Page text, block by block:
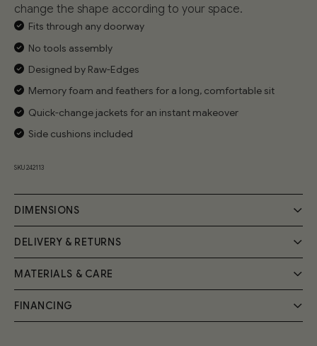
change the shape according to your space.
Fits through any doorway
No tools assembly
Designed by Raw-Edges
Memory foam and feathers for a long, comfortable sit
Quick-change jackets for an instant makeover
Side cushions included
SKU 242113
DIMENSIONS
DELIVERY & RETURNS
Delivery
Your Cozmo order will be delivered by a 2-person specialist
team into your room of choice; a £55 fee will be applied at
MATERIALS & CARE
Handmade by expert craftsmen, the Cozy Sofa frame is
FINANCING